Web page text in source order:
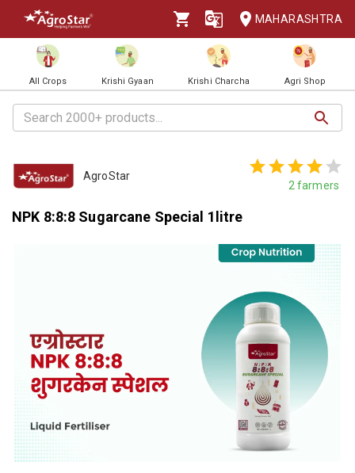
MAHARASHTRA
All Crops Krishi Gyaan Krishi Charcha Agri Shop
AgroStar
2 farmers
NPK 8:8:8 Sugarcane Special 1litre